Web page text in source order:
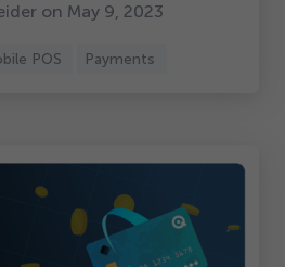
on May 9, 2023
POS Payments